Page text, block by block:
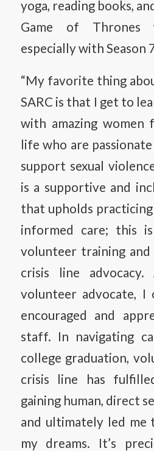
yoga, reading books,
Game of
especially with Season
“My favorite thing
SARC is that I get to
with amazing women
life who are
support sexual
is a supportive and
that upholds
informed care; this
volunteer training
crisis line
volunteer advocate, I
encouraged and
staff. In navigating
college graduation,
crisis line has
gaining human, direct
and ultimately led
my dreams. It’s